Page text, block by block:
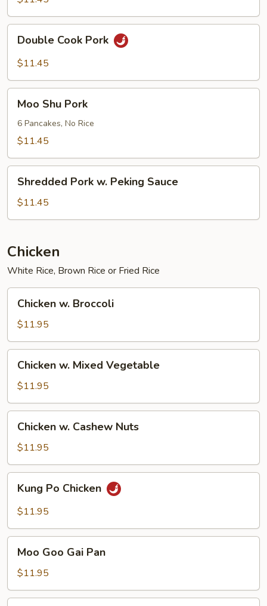
Sauce
Cook
Pork
Double Cook Pork
$11.45
Shu
Pork
Moo Shu Pork
6 Pancakes, No Rice
$11.45
Pork
Peking
Shredded Pork w. Peking Sauce
$11.45
Chicken
White Rice, Brown Rice or Fried Rice
Broccoli
Chicken w. Broccoli
$11.95
Mixed
Vegetable
Chicken w. Mixed Vegetable
$11.95
Cashew
Nuts
Chicken w. Cashew Nuts
$11.95
Po
Chicken
Kung Po Chicken
$11.95
Goo
Gai
Pan
Moo Goo Gai Pan
$11.95